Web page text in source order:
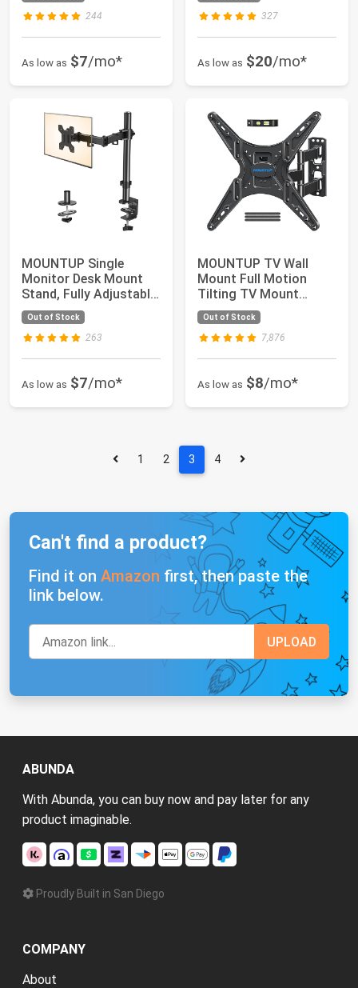
244
As low as $7/mo*
327
As low as $20/mo*
MOUNTUP Single
Monitor Desk Mount
Stand, Fully Adjustable
Computer Monit...
Out of Stock
263
As low as $7/mo*
MOUNTUP TV Wall
Mount Full Motion
Tilting TV Mount
Bracket for Most 26-
5...
Out of Stock
7,876
As low as $8/mo*
1 2 3 4
Can't find a product?
Find it on Amazon first, then paste the
link below.
ABUNDA
With Abunda, you can buy now and pay later for any
product imaginable.
Proudly Built in San Diego
COMPANY
About